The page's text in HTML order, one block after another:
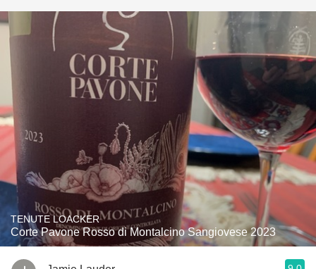
TENUTE LOACKER
Corte Pavone Rosso di Montalcino Sangiovese 2023